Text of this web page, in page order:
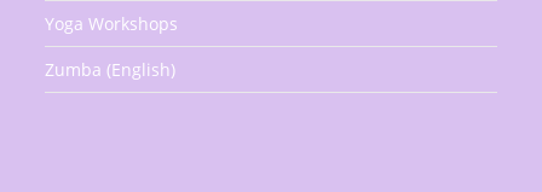
Yoga Workshops
Zumba (English)